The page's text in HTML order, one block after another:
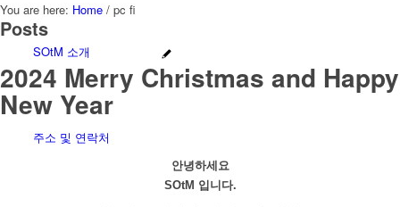
SOtM 소개
주소 및 연락처
You are here: Home / pc fi
Posts
2024 Merry Christmas and Happy
New Year
안녕하세요
SOtM 입니다.